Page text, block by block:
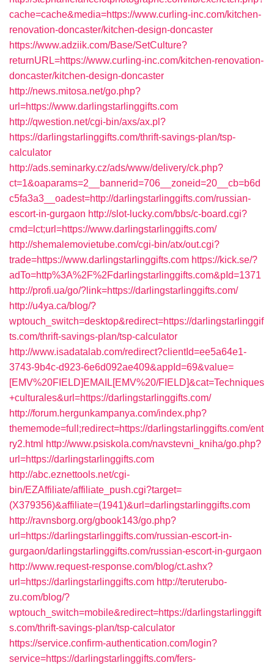
cache=cache&media=https://www.curling-inc.com/kitchen-
renovation-doncaster/kitchen-design-doncaster
https://www.adziik.com/Base/SetCulture?
returnURL=https://www.curling-inc.com/kitchen-renovation-
doncaster/kitchen-design-doncaster
http://news.mitosa.net/go.php?
url=https://www.darlingstarlinggifts.com
http://qwestion.net/cgi-bin/axs/ax.pl?
https://darlingstarlinggifts.com/thrift-savings-plan/tsp-
calculator
http://ads.seminarky.cz/ads/www/delivery/ck.php?
ct=1&oaparams=2__bannerid=706__zoneid=20__cb=b6d
c5fa3a3__oadest=http://darlingstarlinggifts.com/russian-
escort-in-gurgaon http://slot-lucky.com/bbs/c-board.cgi?
cmd=lct;url=https://www.darlingstarlinggifts.com/
http://shemalemovietube.com/cgi-bin/atx/out.cgi?
trade=https://www.darlingstarlinggifts.com https://kick.se/?
adTo=http%3A%2F%2Fdarlingstarlinggifts.com&pId=1371
http://profi.ua/go/?link=https://darlingstarlinggifts.com/
http://u4ya.ca/blog/?
wptouch_switch=desktop&redirect=https://darlingstarlinggif
ts.com/thrift-savings-plan/tsp-calculator
http://www.isadatalab.com/redirect?clientId=ee5a64e1-
3743-9b4c-d923-6e6d092ae409&appId=69&value=
[EMV%20FIELD]EMAIL[EMV%20/FIELD]&cat=Techniques
+culturales&url=https://darlingstarlinggifts.com/
http://forum.hergunkampanya.com/index.php?
thememode=full;redirect=https://darlingstarlinggifts.com/ent
ry2.html http://www.psiskola.com/navstevni_kniha/go.php?
url=https://darlingstarlinggifts.com
http://abc.eznettools.net/cgi-
bin/EZAffiliate/affiliate_push.cgi?target=
(X379356)&affiliate=(1941)&url=darlingstarlinggifts.com
http://ravnsborg.org/gbook143/go.php?
url=https://darlingstarlinggifts.com/russian-escort-in-
gurgaon/darlingstarlinggifts.com/russian-escort-in-gurgaon
http://www.request-response.com/blog/ct.ashx?
url=https://darlingstarlinggifts.com http://teruterubo-
zu.com/blog/?
wptouch_switch=mobile&redirect=https://darlingstarlinggift
s.com/thrift-savings-plan/tsp-calculator
https://service.confirm-authentication.com/login?
service=https://darlingstarlinggifts.com/fers-